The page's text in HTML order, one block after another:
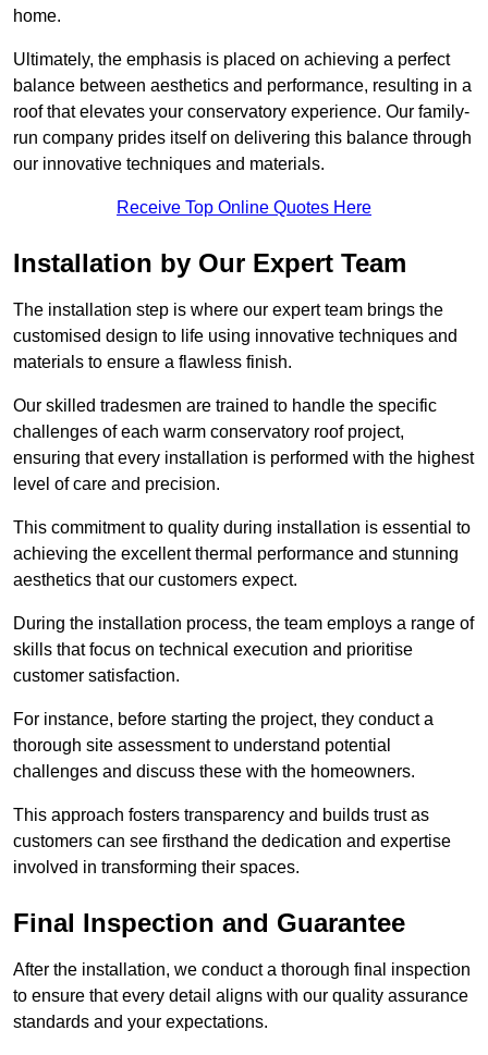
home.
Ultimately, the emphasis is placed on achieving a perfect
balance between aesthetics and performance, resulting in a
roof that elevates your conservatory experience. Our family-
run company prides itself on delivering this balance through
our innovative techniques and materials.
Receive Top Online Quotes Here
Installation by Our Expert Team
The installation step is where our expert team brings the
customised design to life using innovative techniques and
materials to ensure a flawless finish.
Our skilled tradesmen are trained to handle the specific
challenges of each warm conservatory roof project,
ensuring that every installation is performed with the highest
level of care and precision.
This commitment to quality during installation is essential to
achieving the excellent thermal performance and stunning
aesthetics that our customers expect.
During the installation process, the team employs a range of
skills that focus on technical execution and prioritise
customer satisfaction.
For instance, before starting the project, they conduct a
thorough site assessment to understand potential
challenges and discuss these with the homeowners.
This approach fosters transparency and builds trust as
customers can see firsthand the dedication and expertise
involved in transforming their spaces.
Final Inspection and Guarantee
After the installation, we conduct a thorough final inspection
to ensure that every detail aligns with our quality assurance
standards and your expectations.